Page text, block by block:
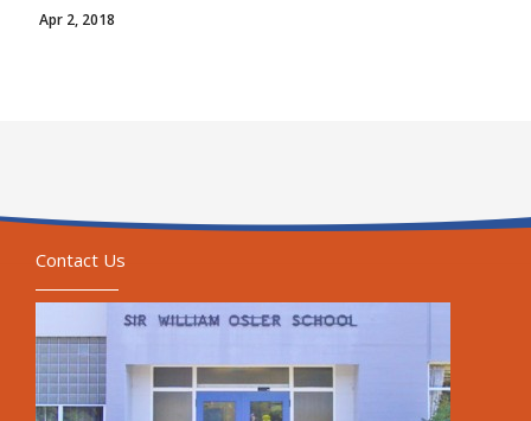
Apr 2, 2018
Contact Us